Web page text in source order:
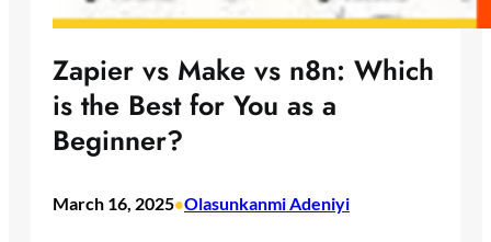
Zapier vs Make vs n8n: Which
is the Best for You as a
Beginner?
March 16, 2025•Olasunkanmi Adeniyi